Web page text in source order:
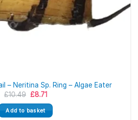
– Neritina Sp. Ring – Algae Eater
£10.49 Original
was:
£10.49.
£8.71Current
is:
£8.71.
Add to basket